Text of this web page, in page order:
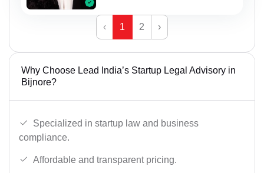
‹ 1 2 ›
Why Choose Lead India’s Startup Legal Advisory in
Bijnore?
Specialized in startup law and business
compliance.
Affordable and transparent pricing.